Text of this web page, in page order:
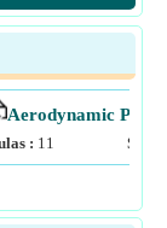
Aerodynamic
: 11 Size :